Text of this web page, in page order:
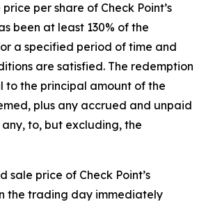
per share of Check Point’s
been at least 130% of the
a specified period of time and
are satisfied. The redemption
to the principal amount of the
plus any accrued and unpaid
to, but excluding, the
sale price of Check Point’s
the trading day immediately